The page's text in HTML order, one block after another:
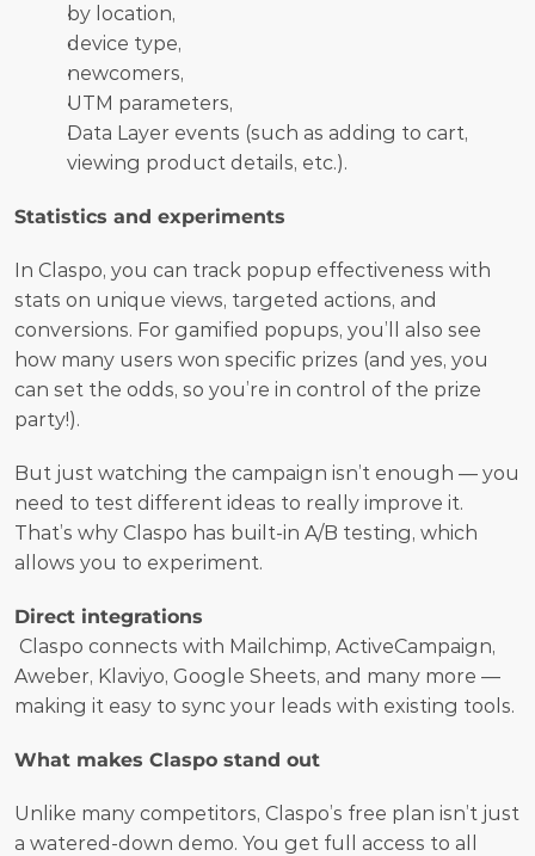
by location,
device type,
newcomers,
UTM parameters,
Data Layer events (such as adding to cart,
viewing product details, etc.).
Statistics and experiments
In Claspo, you can track popup effectiveness with
stats on unique views, targeted actions, and
conversions. For gamified popups, you’ll also see
how many users won specific prizes (and yes, you
can set the odds, so you’re in control of the prize
party!).
But just watching the campaign isn’t enough — you
need to test different ideas to really improve it.
That’s why Claspo has built-in A/B testing, which
allows you to experiment.
Direct integrations
Aweber, Klaviyo, Google Sheets, and many more —
making it easy to sync your leads with existing tools.
What makes Claspo stand out
Unlike many competitors, Claspo’s free plan isn’t just
a watered-down demo. You get full access to all